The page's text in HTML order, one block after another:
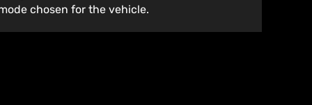
chosen for the vehicle.